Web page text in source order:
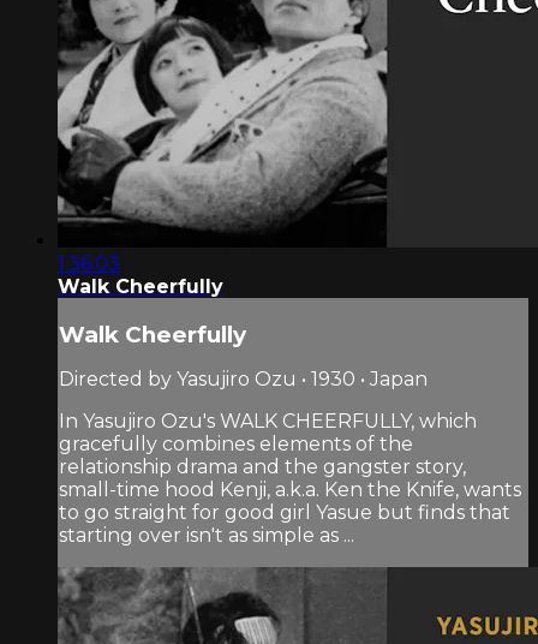
1:36:03
Walk Cheerfully
Walk Cheerfully
Directed by Yasujiro Ozu • 1930 • Japan
In Yasujiro Ozu's WALK CHEERFULLY, which
gracefully combines elements of the
relationship drama and the gangster story,
small-time hood Kenji, a.k.a. Ken the Knife, wants
to go straight for good girl Yasue but finds that
starting over isn't as simple as ...